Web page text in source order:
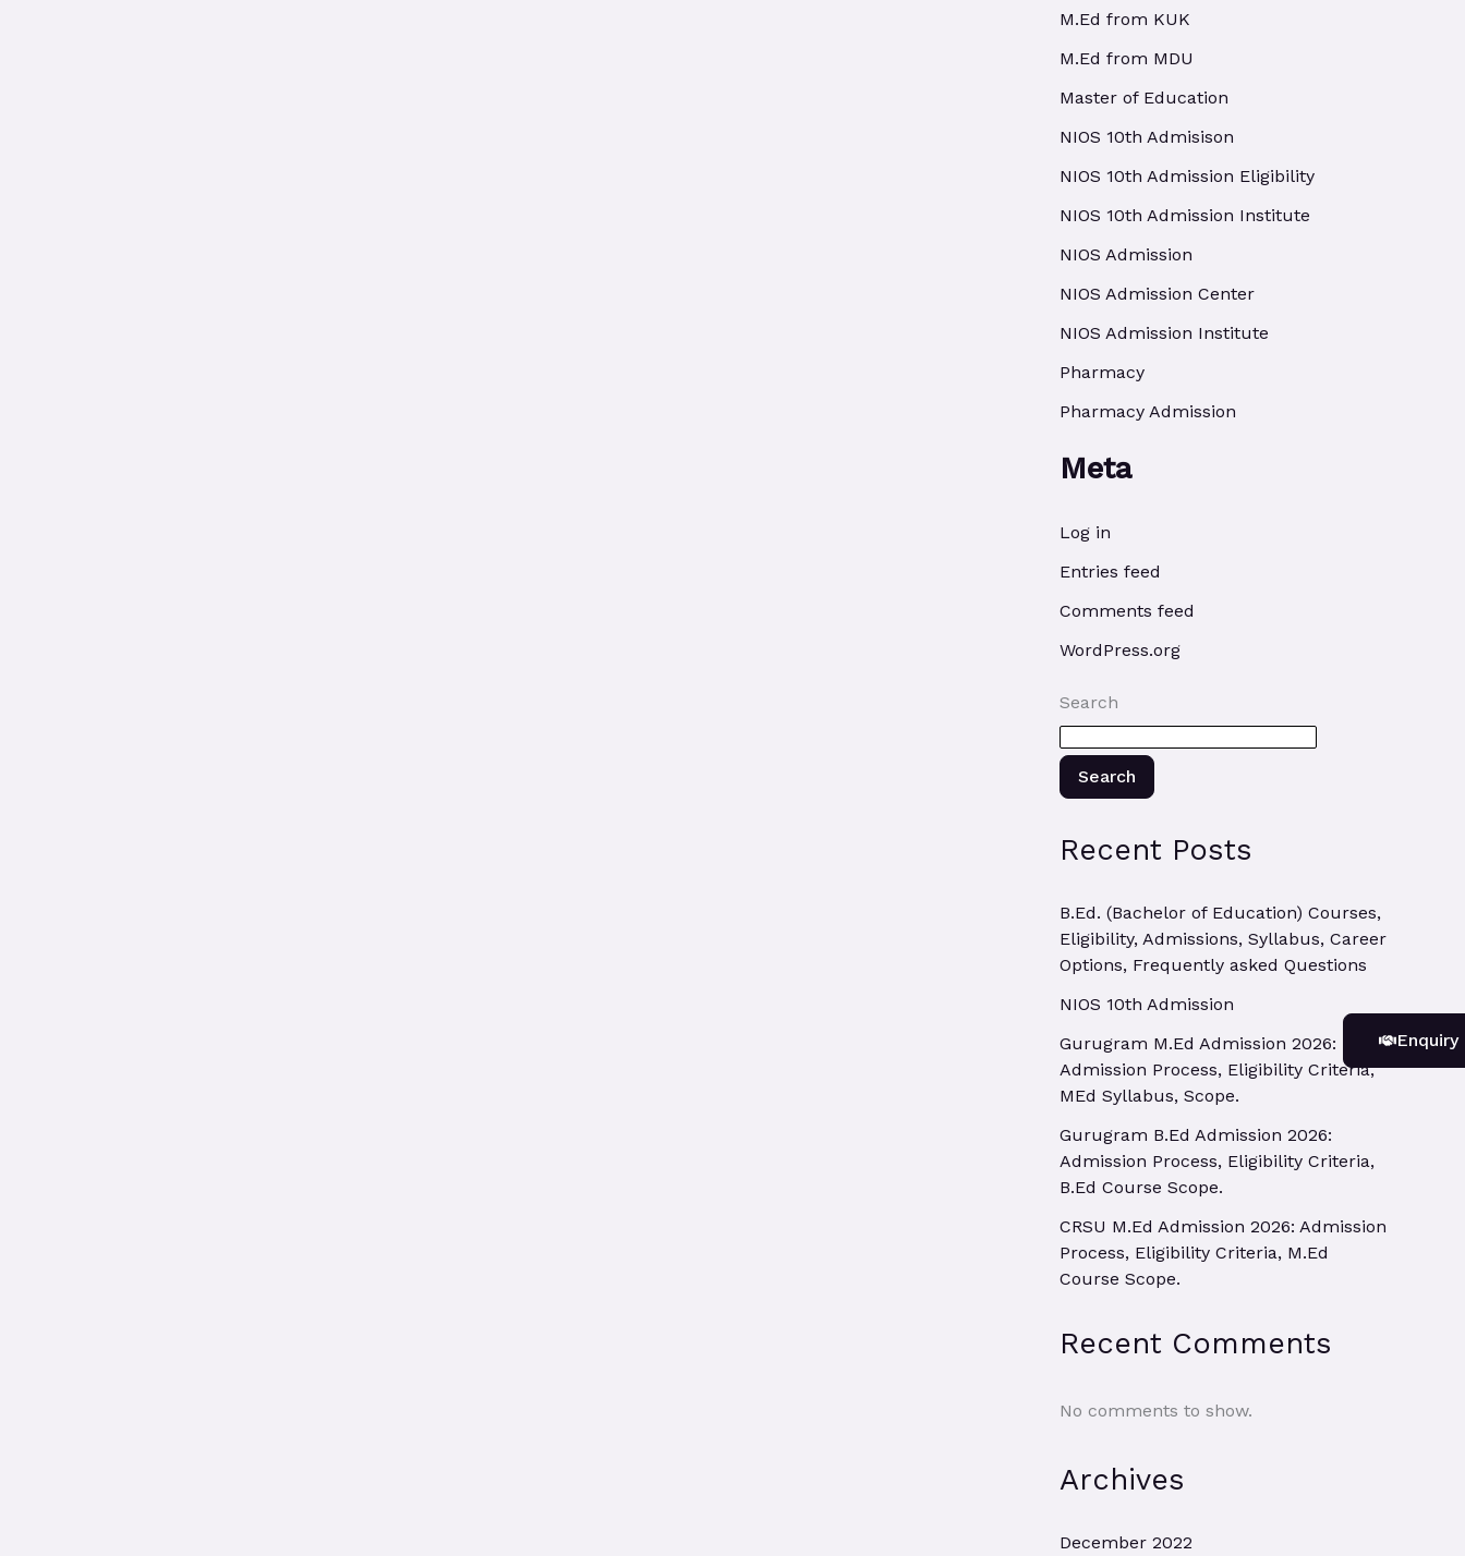
Enquiry
M.Ed from KUK
M.Ed from MDU
Master of Education
NIOS 10th Admisison
NIOS 10th Admission Eligibility
NIOS 10th Admission Institute
NIOS Admission
NIOS Admission Center
NIOS Admission Institute
Pharmacy
Pharmacy Admission
Meta
Log in
Entries feed
Comments feed
WordPress.org
Search
Search
Recent Posts
B.Ed. (Bachelor of Education) Courses,
Eligibility, Admissions, Syllabus, Career
Options, Frequently asked Questions
NIOS 10th Admission
Gurugram M.Ed Admission 2026:
Admission Process, Eligibility Criteria,
MEd Syllabus, Scope.
Gurugram B.Ed Admission 2026:
Admission Process, Eligibility Criteria,
B.Ed Course Scope.
CRSU M.Ed Admission 2026: Admission
Process, Eligibility Criteria, M.Ed
Course Scope.
Recent Comments
No comments to show.
Archives
December 2022